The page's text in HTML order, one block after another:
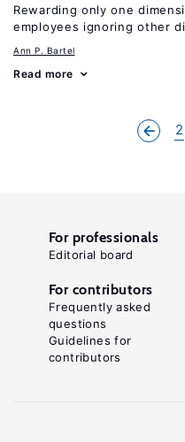
Rewarding only one
employees ignoring other
Ann P. Bartel
Read more
2
For professionals
Editorial board
For contributors
Frequently asked
questions
Guidelines for
contributors